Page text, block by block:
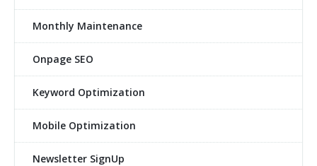
Monthly Maintenance
Onpage SEO
Keyword Optimization
Mobile Optimization
Newsletter SignUp